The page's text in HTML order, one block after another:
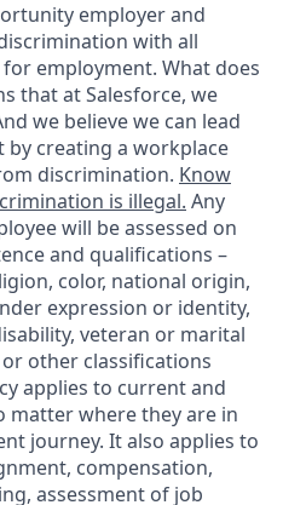
employer and
with all
employment. What does
that at Salesforce, we
we believe we can lead
creating a workplace
discrimination. Know
is illegal. Any
will be assessed on
and qualifications –
color, national origin,
expression or identity,
veteran or marital
other classifications
applies to current and
matter where they are in
journey. It also applies to
compensation,
assessment of job